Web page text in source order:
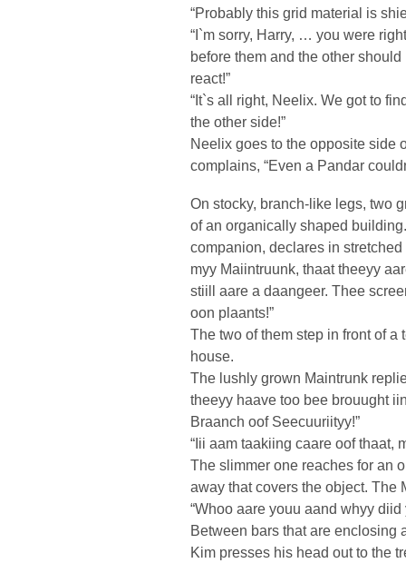
“Probably this grid material is
“I`m sorry, Harry, … you were
before them and the other
react!”
“It`s all right, Neelix. We got to
the other side!”
Neelix goes to the opposite side
complains, “Even a Pandar
On stocky, branch-like legs, two
of an organically shaped
companion, declares in
myy Maiintruunk, thaat theeyy
stiill aare a daangeer. Thee
oon plaants!”
The two of them step in front of a
house.
The lushly grown Maintrunk
theeyy haave too bee brouught
Braanch oof Seecuuriityy!”
“Iii aam taakiing caare oof thaat,
The slimmer one reaches for an
away that covers the object. The
“Whoo aare youu aand whyy
Between bars that are enclosing
Kim presses his head out to the